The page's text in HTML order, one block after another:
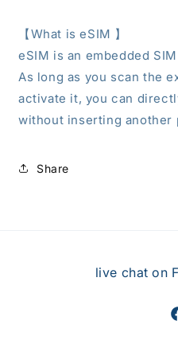
【What is eSIM 】
eSIM is an embedded
As long as you scan the
activate it, you can
without inserting another
Share
live chat on